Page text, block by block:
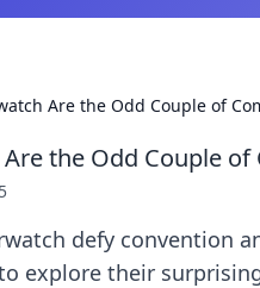
Are the Odd Couple of
the Odd Couple
defy convention
explore their